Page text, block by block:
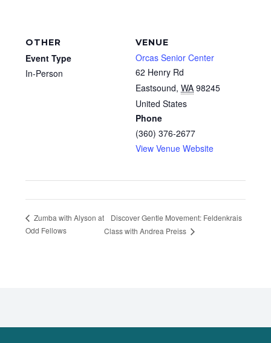
VENUE
Orcas Senior Center
62 Henry Rd
Eastsound, WA 98245
United States
Phone
(360) 376-2677
View Venue Website
OTHER
Event Type
In-Person
Zumba with Alyson at
Odd Fellows
Discover Gentle Movement: Feldenkrais
Class with Andrea Preiss